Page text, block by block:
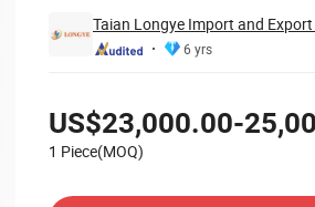
Taian Longye Import and Export
6 yrs
US$23,000.00-
1 Piece(MOQ)